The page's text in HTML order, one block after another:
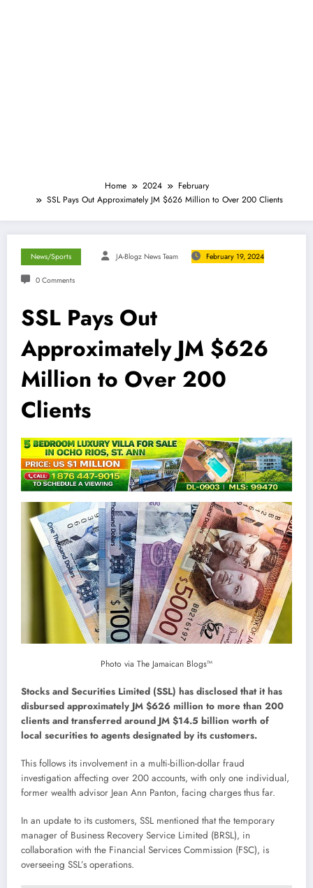
Home 2024
February
SSL Pays Out Approximately JM $626 Million to Over 200 Clients
News/Sports JA-Blogz News Team February 19, 2024
0 Comments
SSL Pays Out
Approximately JM $626
Million to Over 200
Clients
Photo via The Jamaican Blogs™
Stocks and Securities Limited (SSL) has disclosed that it has
disbursed approximately JM $626 million to more than 200
clients and transferred around JM $14.5 billion worth of
local securities to agents designated by its customers.
This follows its involvement in a multi-billion-dollar fraud
investigation affecting over 200 accounts, with only one individual,
former wealth advisor Jean Ann Panton, facing charges thus far.
In an update to its customers, SSL mentioned that the temporary
manager of Business Recovery Service Limited (BRSL), in
collaboration with the Financial Services Commission (FSC), is
overseeing SSL’s operations.